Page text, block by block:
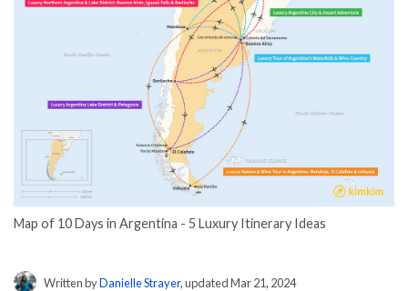
Map of 10 Days in Argentina - 5 Luxury Itinerary Ideas
Written byDanielle Strayer, updated Mar 21, 2024